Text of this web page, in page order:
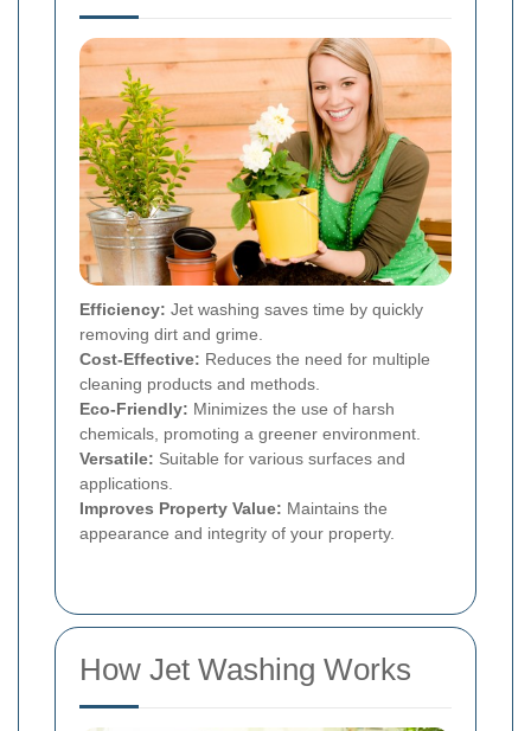
Efficiency: Jet washing saves time by quickly
removing dirt and grime.
Cost-Effective: Reduces the need for multiple
cleaning products and methods.
Eco-Friendly: Minimizes the use of harsh
chemicals, promoting a greener environment.
Versatile: Suitable for various surfaces and
applications.
Improves Property Value: Maintains the
appearance and integrity of your property.
How Jet Washing Works